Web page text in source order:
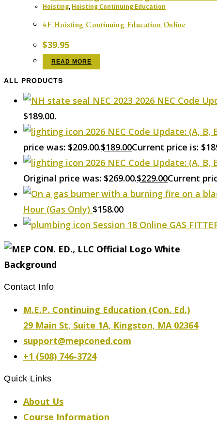
Hoisting, Hoisting Continuing Education
4F Hoisting Continuing Education Online
$39.95
READ MORE
ALL PRODUCTS
2026 NEC Code
$189.00.
2026 NEC Code Update: (A,
price was: $209.00.$189.00Current price is:
2026 NEC Code Update: (A,
Original price was: $269.00.$229.00Current
Hour (Gas Only) $158.00
Session 18 Online GAS
Contact Info
M.E.P. Continuing Education (Con. Ed.)
29 Main St, Suite 1A, Kingston, MA 02364
support@mepconed.com
+1 (508) 746-3724
Quick Links
About Us
Course Information